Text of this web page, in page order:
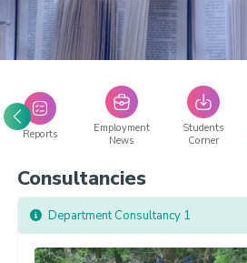
Reports
Employment
News
Students
Corner
Consultancies
Department Consultancy 1